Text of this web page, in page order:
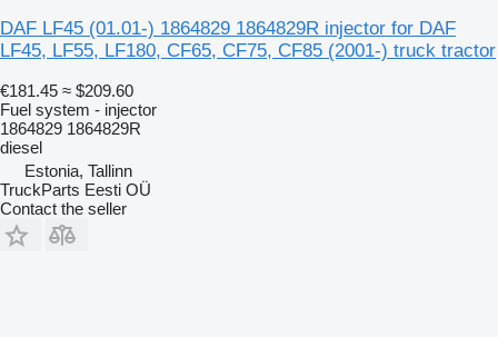
DAF LF45 (01.01-) 1864829 1864829R injector for DAF
LF45, LF55, LF180, CF65, CF75, CF85 (2001-) truck tractor
€181.45 ≈ $209.60
Fuel system - injector
1864829 1864829R
diesel
Estonia, Tallinn
TruckParts Eesti OÜ
Contact the seller